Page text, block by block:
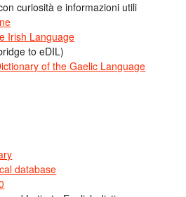
curiosità e informazioni utili
Irish Language
to eDIL)
of the Gaelic Language
database